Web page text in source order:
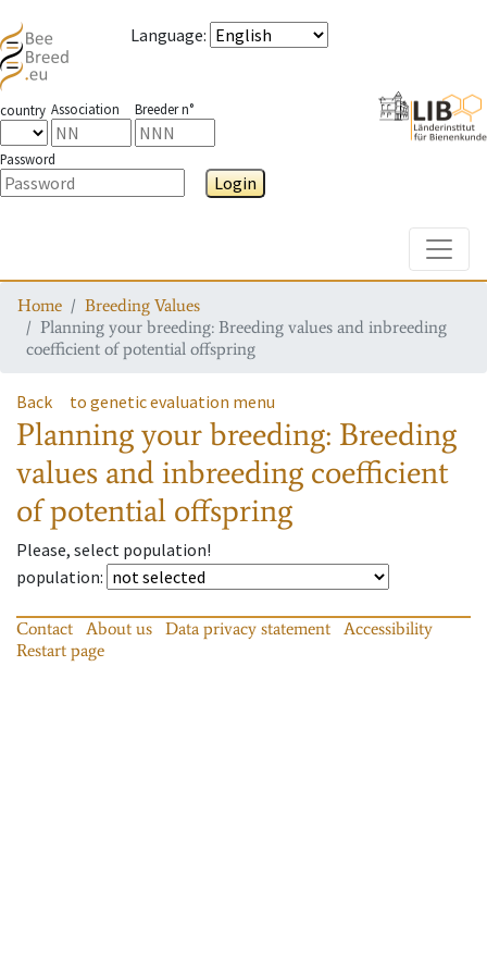
Language:
country Association Breeder n°
Password
Login
Home
Breeding Values
Planning your breeding: Breeding values and inbreeding
coefficient of potential offspring
Back to genetic evaluation menu
Planning your breeding: Breeding
values and inbreeding coefficient
of potential offspring
Please, select population!
population:
Contact About us Data privacy statement
Accessibility
Restart page